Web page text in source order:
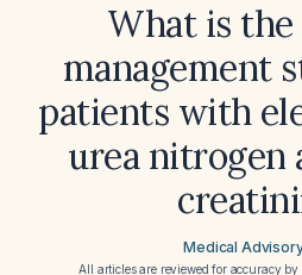
What is
management
patients with
urea nitrogen
Medical
All articles are reviewed for accuracy by